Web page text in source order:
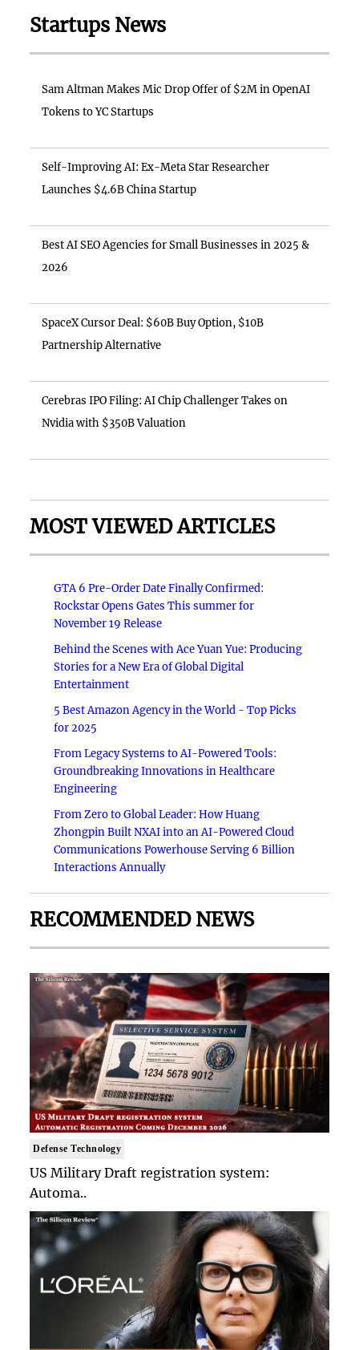
Startups News
Sam Altman Makes Mic Drop Offer of $2M in OpenAI
Tokens to YC Startups
Self-Improving AI: Ex-Meta Star Researcher
Launches $4.6B China Startup
Best AI SEO Agencies for Small Businesses in 2025 &
2026
SpaceX Cursor Deal: $60B Buy Option, $10B
Partnership Alternative
Cerebras IPO Filing: AI Chip Challenger Takes on
Nvidia with $350B Valuation
MOST VIEWED ARTICLES
GTA 6 Pre-Order Date Finally Confirmed:
Rockstar Opens Gates This summer for
November 19 Release
Behind the Scenes with Ace Yuan Yue: Producing
Stories for a New Era of Global Digital
Entertainment
5 Best Amazon Agency in the World - Top Picks
for 2025
From Legacy Systems to AI-Powered Tools:
Groundbreaking Innovations in Healthcare
Engineering
From Zero to Global Leader: How Huang
Zhongpin Built NXAI into an AI-Powered Cloud
Communications Powerhouse Serving 6 Billion
Interactions Annually
RECOMMENDED NEWS
Defense Technology
US Military Draft registration system:
Automa..